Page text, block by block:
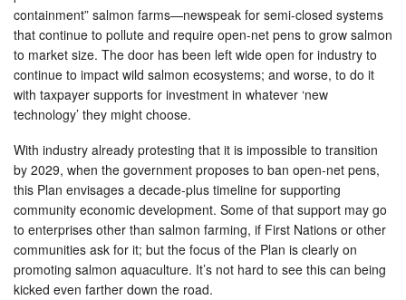
containment” salmon farms—newspeak for semi-closed systems
that continue to pollute and require open-net pens to grow salmon
to market size. The door has been left wide open for industry to
continue to impact wild salmon ecosystems; and worse, to do it
with taxpayer supports for investment in whatever ‘new
technology’ they might choose.
With industry already protesting that it is impossible to transition
by 2029, when the government proposes to ban open-net pens,
this Plan envisages a decade-plus timeline for supporting
community economic development. Some of that support may go
to enterprises other than salmon farming, if First Nations or other
communities ask for it; but the focus of the Plan is clearly on
promoting salmon aquaculture. It’s not hard to see this can being
kicked even farther down the road.